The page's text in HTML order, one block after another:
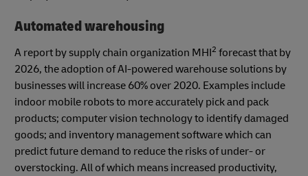
Automated warehousing
A report by supply chain organization MHI2 forecast that by
2026, the adoption of AI-powered warehouse solutions by
businesses will increase 60% over 2020. Examples include
indoor mobile robots to more accurately pick and pack
products; computer vision technology to identify damaged
goods; and inventory management software which can
predict future demand to reduce the risks of under- or
overstocking. All of which means increased productivity,